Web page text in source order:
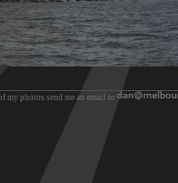
photos send me an email to